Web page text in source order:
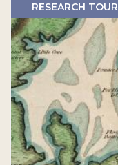
RESEARCH TOUR